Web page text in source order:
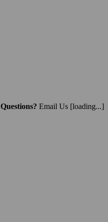
Questions? Email Us [loading...]